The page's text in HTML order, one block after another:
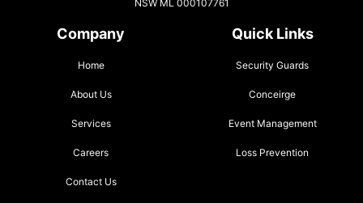
NSW ML 000107761
Company
Home
About Us
Services
Careers
Contact Us
Quick Links
Security Guards
Conceirge
Event Management
Loss Prevention